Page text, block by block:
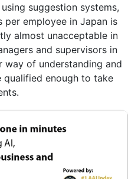
suggestion systems,
per employee in Japan is
almost unacceptable in
and supervisors in
way of understanding and
qualified enough to take